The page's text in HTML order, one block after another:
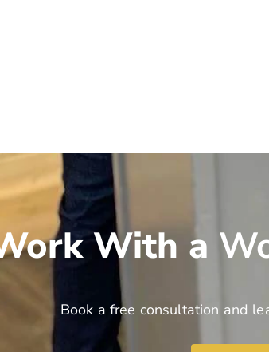
With a
Book a free consultation and